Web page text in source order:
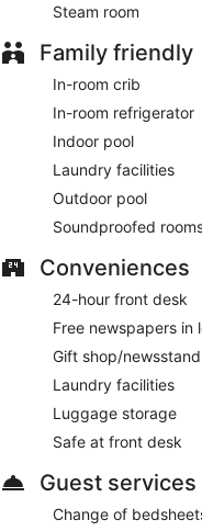
Steam room
Family friendly
In-room crib
In-room refrigerator
Indoor pool
Laundry facilities
Outdoor pool
Soundproofed
Conveniences
24-hour front desk
Free newspapers in
Gift shop/newsstand
Laundry facilities
Luggage storage
Safe at front desk
Guest services
Change of